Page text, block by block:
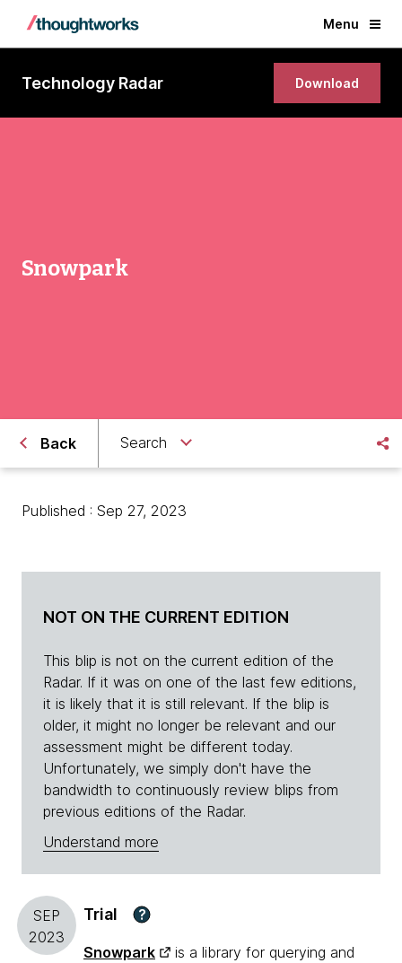
Menu
Technology Radar Download
Snowpark
Back Search
Published : Sep 27, 2023
NOT ON THE CURRENT EDITION
This blip is not on the current edition of the
Radar. If it was on one of the last few editions,
it is likely that it is still relevant. If the blip is
older, it might no longer be relevant and our
assessment might be different today.
Unfortunately, we simply don't have the
bandwidth to continuously review blips from
previous editions of the Radar.
Understand more
SEP
2023
Trial ?
Snowpark
is a library for querying and